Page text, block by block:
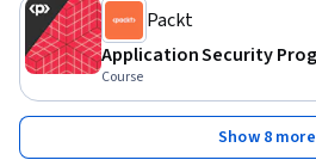
Packt
Application Security
Course
Show 8 more